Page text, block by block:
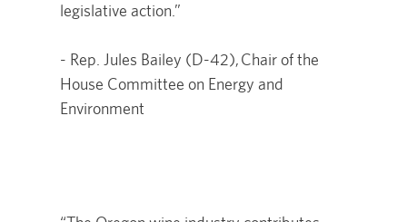
legislative action.”
- Rep. Jules Bailey (D-42), Chair of the
House Committee on Energy and
Environment